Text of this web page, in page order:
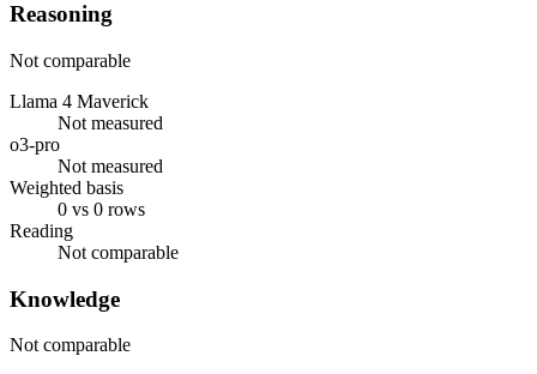
Reasoning
Not comparable
Llama 4 Maverick
Not measured
o3-pro
Not measured
Weighted basis
0 vs 0 rows
Reading
Not comparable
Knowledge
Not comparable